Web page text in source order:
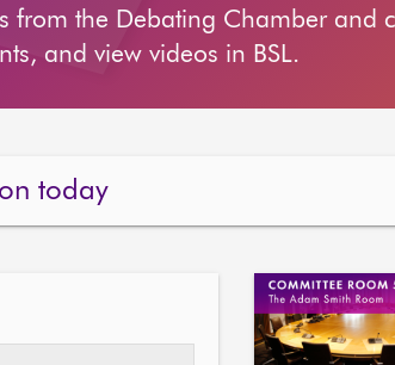
from the Debating Chamber and
and view videos in BSL.
today